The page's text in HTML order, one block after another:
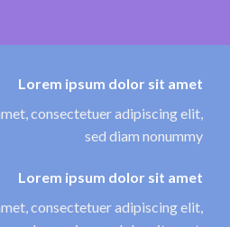
Lorem ipsum dolor sit amet
consectetuer adipiscing elit,
sed diam nonummy
Lorem ipsum dolor sit amet
consectetuer adipiscing elit,